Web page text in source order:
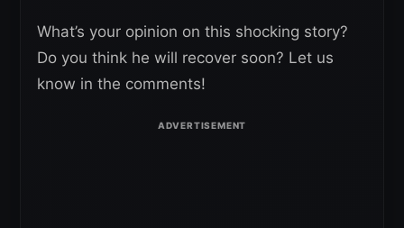
What’s your opinion on this shocking story?
Do you think he will recover soon? Let us
know in the comments!